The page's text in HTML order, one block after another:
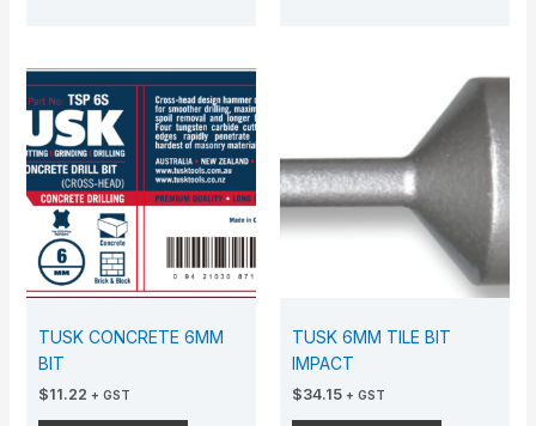
TUSK CONCRETE 6MM
BIT
$11.22 + GST
TUSK 6MM TILE BIT
IMPACT
$34.15 + GST